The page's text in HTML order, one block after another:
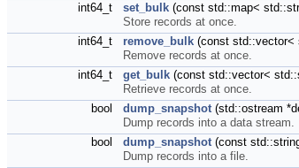
int64_t
set_bulk (const std::map<
Store records at once.
int64_t
remove_bulk (const std::vector<
Remove records at once.
int64_t
get_bulk (const std::vector<
Retrieve records at once.
bool
dump_snapshot(std::ostream
Dump records into a data stream.
bool
dump_snapshot(const
Dump records into a file.